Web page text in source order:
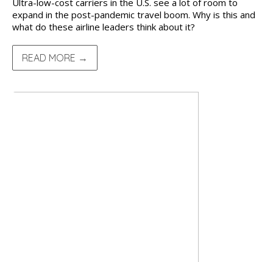
Ultra-low-cost carriers in the U.S. see a lot of room to
expand in the post-pandemic travel boom. Why is this and
what do these airline leaders think about it?
READ MORE →